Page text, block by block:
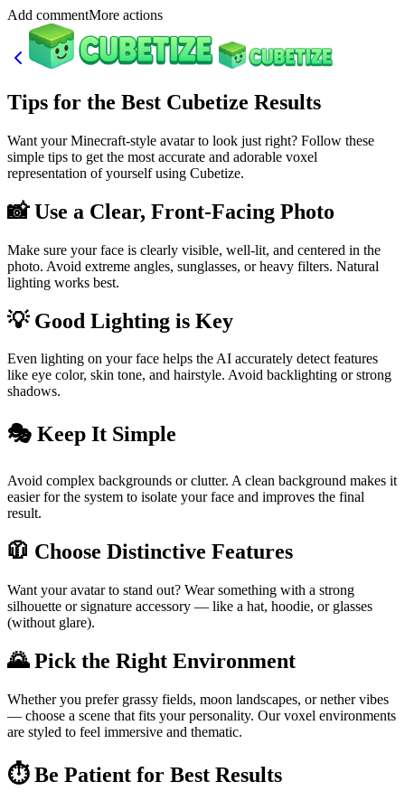
Add commentMore actions
Tips for the Best Cubetize Results
Want your Minecraft-style avatar to look just right? Follow these
simple tips to get the most accurate and adorable voxel
representation of yourself using Cubetize.
📸 Use a Clear, Front-Facing Photo
Make sure your face is clearly visible, well-lit, and centered in the
photo. Avoid extreme angles, sunglasses, or heavy filters. Natural
lighting works best.
💡 Good Lighting is Key
Even lighting on your face helps the AI accurately detect features
like eye color, skin tone, and hairstyle. Avoid backlighting or strong
shadows.
🎭 Keep It Simple
Avoid complex backgrounds or clutter. A clean background makes it
easier for the system to isolate your face and improves the final
result.
🧥 Choose Distinctive Features
Want your avatar to stand out? Wear something with a strong
silhouette or signature accessory — like a hat, hoodie, or glasses
(without glare).
🌄 Pick the Right Environment
Whether you prefer grassy fields, moon landscapes, or nether vibes
— choose a scene that fits your personality. Our voxel environments
are styled to feel immersive and thematic.
⏱ Be Patient for Best Results